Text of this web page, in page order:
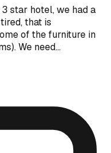
star hotel, we had a
that is
of the furniture in
We need…